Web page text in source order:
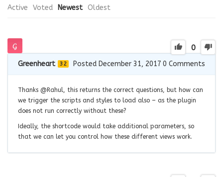
Active Voted Newest Oldest
0
Greenheart 32 Posted December 31, 2017 0 Comments
Thanks @Rahul, this returns the correct questions, but how can
we trigger the scripts and styles to load also – as the plugin
does not run correctly without these?
Ideally, the shortcode would take additional parameters, so
that we can let you control how these different views work.